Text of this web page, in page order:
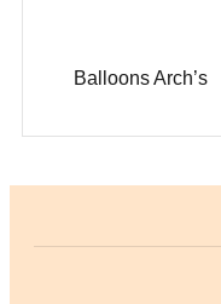
Balloons Arch’s